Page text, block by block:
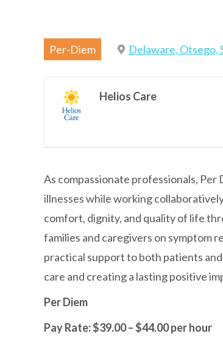
Per-Diem Delaware, Otsego,
Helios Care
As compassionate professionals,
illnesses while working
comfort, dignity, and quality of life
families and caregivers on symptom
practical support to both patients
care and creating a lasting positive
Per Diem
Pay Rate: $39.00 – $44.00 per hour